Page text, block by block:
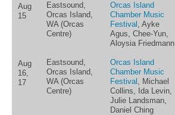
Aug
15
Eastsound,
Orcas Island,
WA (Orcas
Centre)
Orcas Island
Chamber Music
Festival , Ayke
Agus, Chee-Yun,
Aloysia Friedmann
Aug
16,
17
Eastsound,
Orcas Island,
WA (Orcas
Centre)
Orcas Island
Chamber Music
Festival , Michael
Collins, Ida Levin,
Julie Landsman,
Daniel Ching